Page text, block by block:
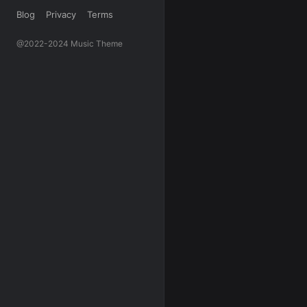
Blog Privacy Terms
@2022-2024 Music Theme